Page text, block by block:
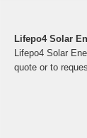
Lifepo4 Solar
Lifepo4 Solar
quote or to